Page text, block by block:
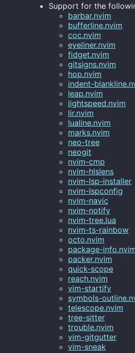
Support for the
barbar.nvim
bufferline.nvim
coc.nvim
eyeliner.nvim
fidget.nvim
gitsigns.nvim
hop.nvim
indent-
leap.nvim
lightspeed.nvim
lir.nvim
lualine.nvim
marks.nvim
neo-tree
neogit
nvim-cmp
nvim-hlslens
nvim-lsp-installer
nvim-lspconfig
nvim-navic
nvim-notify
nvim-tree.lua
nvim-ts-rainbow
octo.nvim
package-
packer.nvim
quick-scope
reach.nvim
vim-startify
symbols-
telescope.nvim
tree-sitter
trouble.nvim
vim-gitgutter
vim-sneak